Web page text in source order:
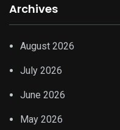
Archives
August 2026
July 2026
June 2026
May 2026